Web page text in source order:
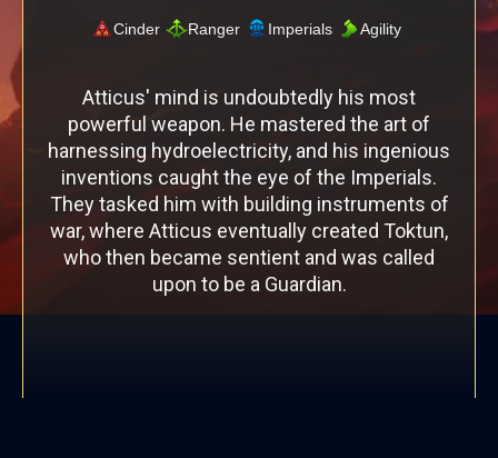
Cinder Ranger Imperials Agility
Atticus' mind is undoubtedly his most
powerful weapon. He mastered the art of
harnessing hydroelectricity, and his ingenious
inventions caught the eye of the Imperials.
They tasked him with building instruments of
war, where Atticus eventually created Toktun,
who then became sentient and was called
upon to be a Guardian.